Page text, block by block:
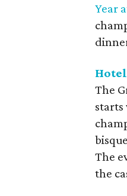
Year
The
starts
The
the